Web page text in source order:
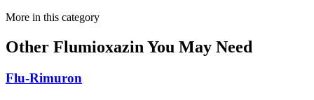
More in this category
Other Flumioxazin You May Need
Flu-Rimuron